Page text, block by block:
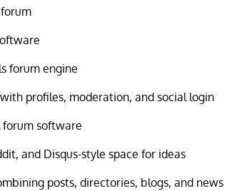
forum engine
profiles, moderation, and social login
software
and Disqus-style space for ideas
posts, directories, blogs, and news